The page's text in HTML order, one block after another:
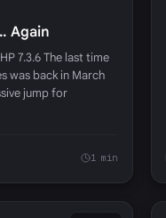
Again
7.3.6 The last time
was back in March
jump for
1 min